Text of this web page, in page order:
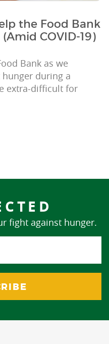
the Food Bank
COVID-19)
Bank as we
during a
extra-difficult for
fight against hunger.